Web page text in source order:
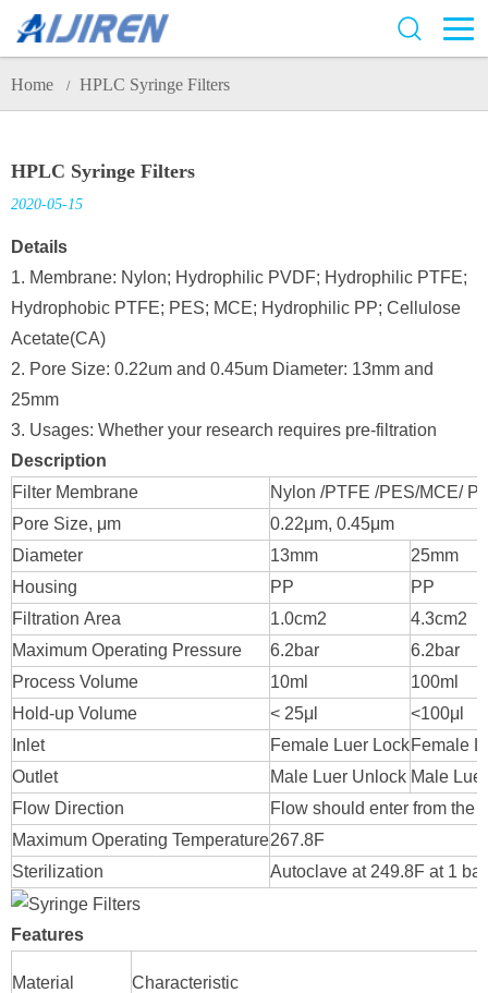
Home / HPLC Syringe Filters
HPLC Syringe Filters
2020-05-15
Details
1. Membrane: Nylon; Hydrophilic PVDF; Hydrophilic PTFE;
Hydrophobic PTFE; PES; MCE; Hydrophilic PP; Cellulose
Acetate(CA)
2. Pore Size: 0.22um and 0.45um Diameter: 13mm and
25mm
3. Usages: Whether your research requires pre-filtration
Description
Filter Membrane
Nylon /PTFE /PES/MCE/
Pore Size, μm
0.22μm, 0.45μm
Diameter
13mm
25mm
Housing
PP
PP
Filtration Area
1.0cm2
4.3cm2
Maximum Operating Pressure
6.2bar
6.2bar
Process Volume
10ml
100ml
Hold-up Volume
< 25μl
<100μl
Inlet
Female Luer LockFemale
Outlet
Male Luer Unlock Male
Flow Direction
Flow should enter from the
Maximum Operating Temperature267.8F
Sterilization
Autoclave at 249.8F at 1
Features
Material Characteristic